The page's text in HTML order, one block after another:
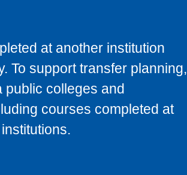
at another institution
To support transfer planning,
public colleges and
courses completed at